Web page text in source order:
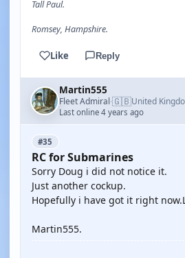
Tall Paul.
Romsey, Hampshire.
Like Reply
Martin555
Fleet Admiral·🇬🇧United
Last online 4 years ago
#35
RC for Submarines
Sorry Doug i did not notice it.
Just another cockup.
Hopefully i have got it right
Martin555.